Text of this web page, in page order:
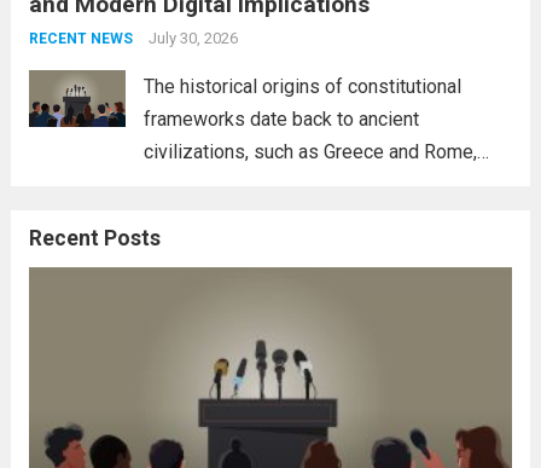
necessity for a cohesive approach to
address global challenges. Hegseth, known
RECENT NEWS July 30, 2026
The historical origins of constitutional
frameworks date back to ancient
civilizations, such as Greece and Rome,
These early systems laid the groundwork
Recent Posts